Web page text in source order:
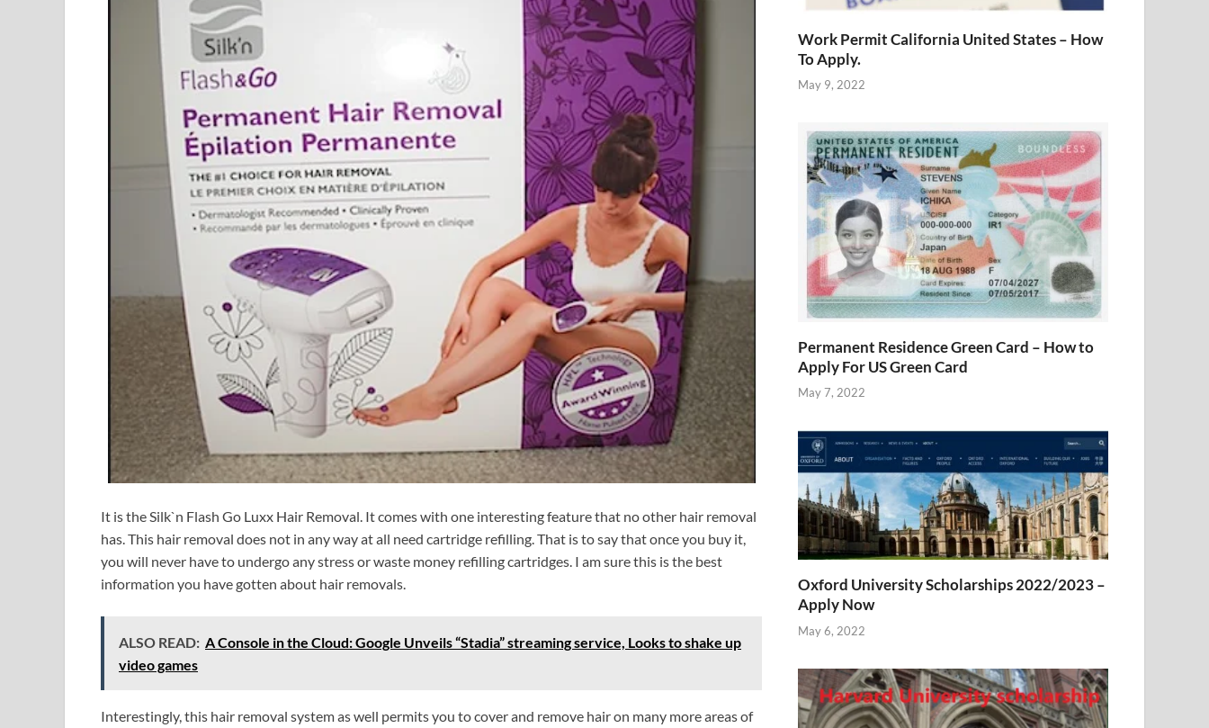
It is the Silk`n Flash Go Luxx Hair Removal. It comes with one interesting feature that no other hair removal
has. This hair removal does not in any way at all need cartridge refilling. That is to say that once you buy it,
you will never have to undergo any stress or waste money refilling cartridges. I am sure this is the best
information you have gotten about hair removals.
ALSO READ: A Console in the Cloud: Google Unveils “Stadia” streaming service, Looks to shake up
video games
Interestingly, this hair removal system as well permits you to cover and remove hair on many more areas of
Work Permit California United States – How
To Apply.
May 9, 2022
Permanent Residence Green Card – How to
Apply For US Green Card
May 7, 2022
Oxford University Scholarships 2022/2023 –
Apply Now
May 6, 2022